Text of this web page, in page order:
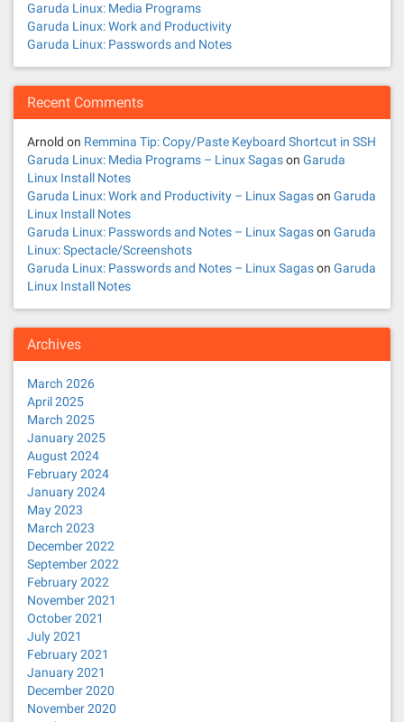
Garuda Linux: Media Programs
Garuda Linux: Work and Productivity
Garuda Linux: Passwords and Notes
Recent Comments
Arnold on Remmina Tip: Copy/Paste Keyboard Shortcut in SSH
Garuda Linux: Media Programs – Linux Sagason Garuda
Linux Install Notes
Garuda Linux: Work and Productivity – Linux Sagason Garuda
Linux Install Notes
Garuda Linux: Passwords and Notes – Linux Sagason Garuda
Linux: Spectacle/Screenshots
Garuda Linux: Passwords and Notes – Linux Sagason Garuda
Linux Install Notes
Archives
March 2026
April 2025
March 2025
January 2025
August 2024
February 2024
January 2024
May 2023
March 2023
December 2022
September 2022
February 2022
November 2021
October 2021
July 2021
February 2021
January 2021
December 2020
November 2020